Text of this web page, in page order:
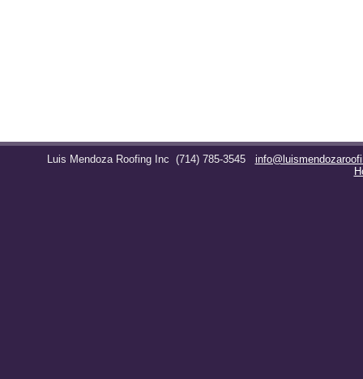
Luis Mendoza Roofing Inc (714) 785-3545